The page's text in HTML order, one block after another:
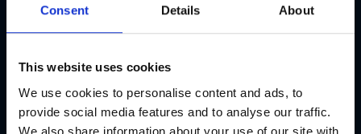
Consent Details About
This website uses cookies
We use cookies to personalise content and ads, to
provide social media features and to analyse our traffic.
We also share information about your use of our site with